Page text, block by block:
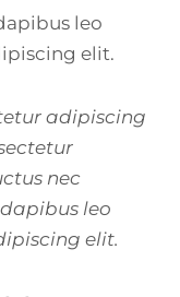
leo
elit.
adipiscing
nec
leo
elit.